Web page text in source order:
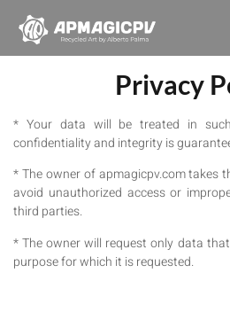
Privacy
* Your data will be treated in
confidentiality and integrity is
* The owner of apmagicpv.com takes
avoid unauthorized access or
third parties.
* The owner will request only data
purpose for which it is requested.